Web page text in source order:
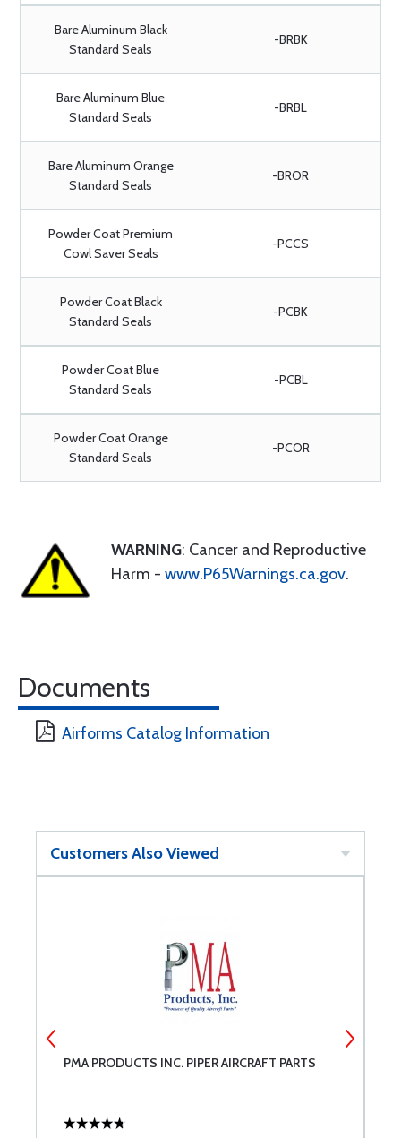
Bare Aluminum Black
Standard Seals
-BRBK
Bare Aluminum Blue
Standard Seals
-BRBL
Bare Aluminum Orange
Standard Seals
-BROR
Powder Coat Premium
Cowl Saver Seals
-PCCS
Powder Coat Black
Standard Seals
-PCBK
Powder Coat Blue
Standard Seals
-PCBL
Powder Coat Orange
Standard Seals
-PCOR
WARNING: Cancer and Reproductive
Harm - www.P65Warnings.ca.gov.
Documents
Airforms Catalog Information
Customers Also Viewed
PMA PRODUCTS INC. PIPER AIRCRAFT PARTS